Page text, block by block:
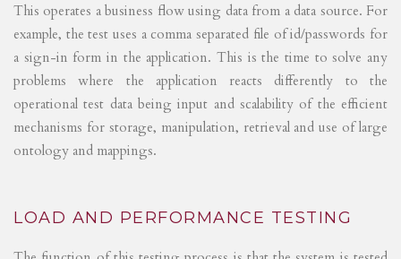
This operates a business flow using data from a data source. For
example, the test uses a comma separated file of id/passwords for
a sign-in form in the application. This is the time to solve any
problems where the application reacts differently to the
operational test data being input and scalability of the efficient
mechanisms for storage, manipulation, retrieval and use of large
ontology and mappings.
LOAD AND PERFORMANCE TESTING